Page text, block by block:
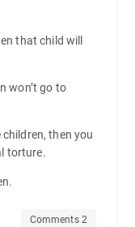
that child will
won’t go to
then you
torture.
Comments 2